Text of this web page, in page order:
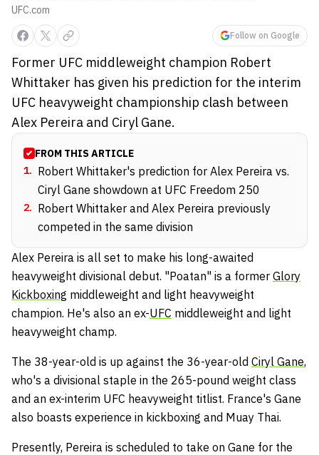
UFC.com
Follow on Google
Former UFC middleweight champion Robert
Whittaker has given his prediction for the interim
UFC heavyweight championship clash between
Alex Pereira and Ciryl Gane.
FROM THIS ARTICLE
1. Robert Whittaker's prediction for Alex Pereira vs.
Ciryl Gane showdown at UFC Freedom 250
2. Robert Whittaker and Alex Pereira previously
competed in the same division
Alex Pereira is all set to make his long-awaited
heavyweight divisional debut. "Poatan" is a former Glory
Kickboxing middleweight and light heavyweight
champion. He's also an ex-UFC middleweight and light
heavyweight champ.
The 38-year-old is up against the 36-year-old Ciryl Gane,
who's a divisional staple in the 265-pound weight class
and an ex-interim UFC heavyweight titlist. France's Gane
also boasts experience in kickboxing and Muay Thai.
Presently, Pereira is scheduled to take on Gane for the